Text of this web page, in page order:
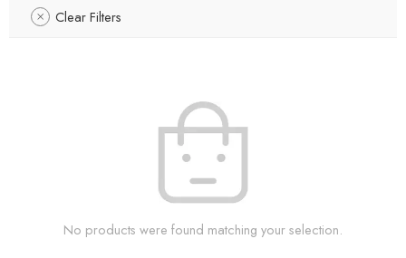
Clear Filters
No products were found matching your selection.